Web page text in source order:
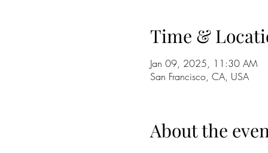
Time &
Jan 09, 2025, 11:30 AM
San Francisco, CA, USA
About the